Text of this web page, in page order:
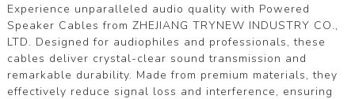
Experience unparalleled audio quality with Powered
Speaker Cables from ZHEJIANG TRYNEW INDUSTRY CO.,
LTD. Designed for audiophiles and professionals, these
cables deliver crystal-clear sound transmission and
remarkable durability. Made from premium materials, they
effectively reduce signal loss and interference, ensuring